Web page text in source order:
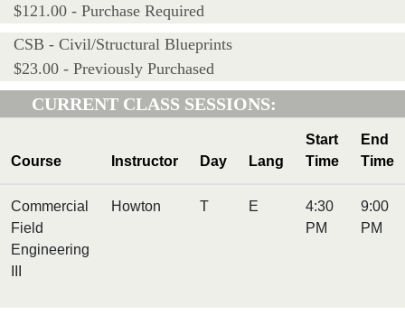
$121.00 - Purchase Required
CSB - Civil/Structural Blueprints
$23.00 - Previously Purchased
CURRENT CLASS SESSIONS:
Course Instructor Day Lang
Start
Time
End
Time
Commercial
Field
Engineering
Howton T E
4:30
PM
9:00
PM